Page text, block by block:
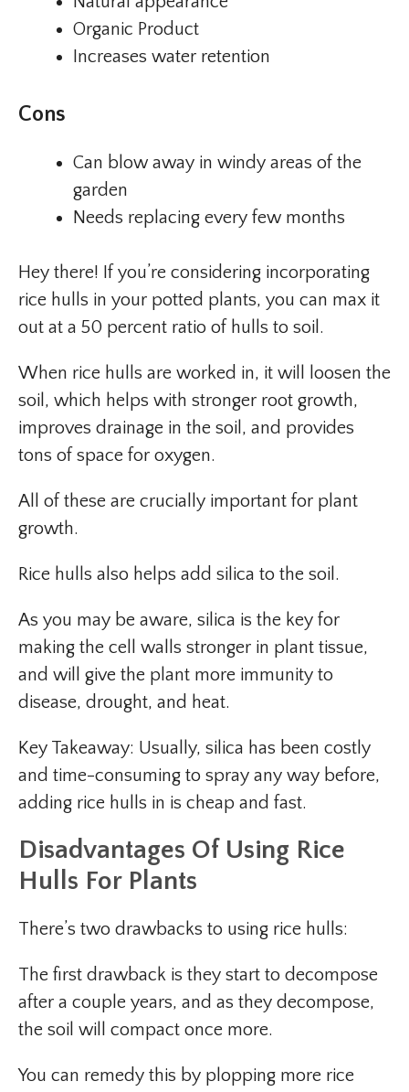
Organic Product
Increases water retention
Cons
Can blow away in windy areas of the
garden
Needs replacing every few months
Hey there! If you’re considering incorporating
rice hulls in your potted plants, you can max it
out at a 50 percent ratio of hulls to soil.
When rice hulls are worked in, it will loosen the
soil, which helps with stronger root growth,
improves drainage in the soil, and provides
tons of space for oxygen.
All of these are crucially important for plant
growth.
Rice hulls also helps add silica to the soil.
As you may be aware, silica is the key for
making the cell walls stronger in plant tissue,
and will give the plant more immunity to
disease, drought, and heat.
Key Takeaway: Usually, silica has been costly
and time-consuming to spray any way before,
adding rice hulls in is cheap and fast.
Disadvantages Of Using Rice
Hulls For Plants
There’s two drawbacks to using rice hulls:
The first drawback is they start to decompose
after a couple years, and as they decompose,
the soil will compact once more.
You can remedy this by plopping more rice